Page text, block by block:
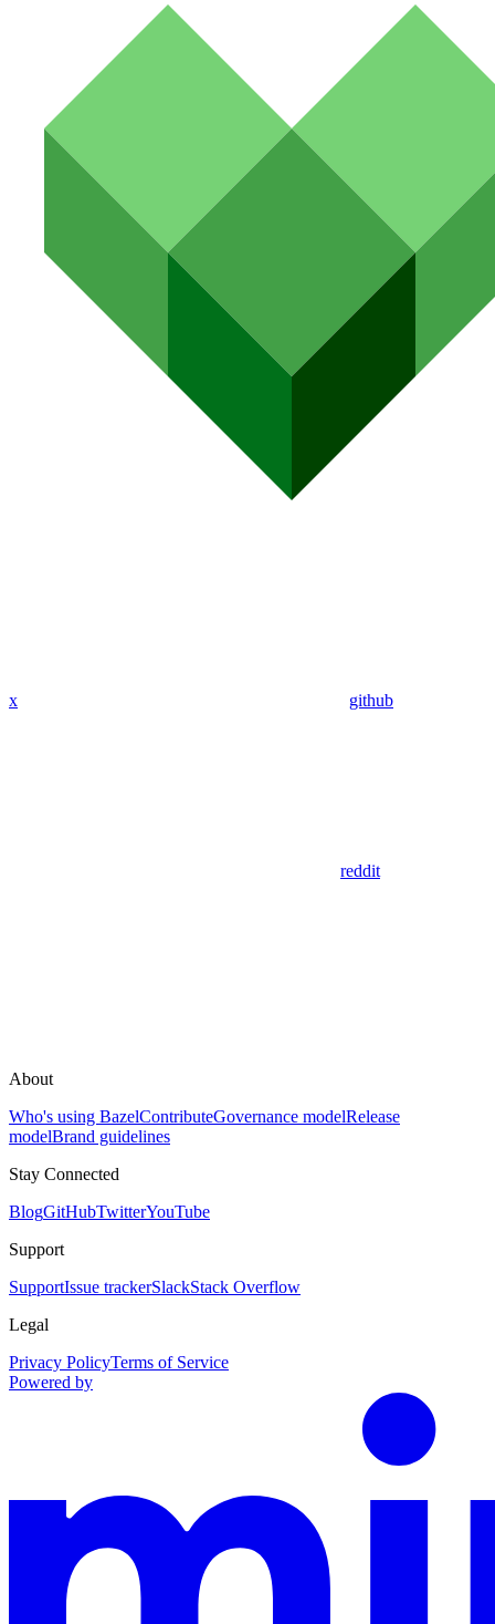
x github
reddit
About
Who's using BazelContributeGovernance modelRelease
modelBrand guidelines
Stay Connected
BlogGitHubTwitterYouTube
Support
SupportIssue trackerSlackStack Overflow
Legal
Privacy PolicyTerms of Service
Powered by